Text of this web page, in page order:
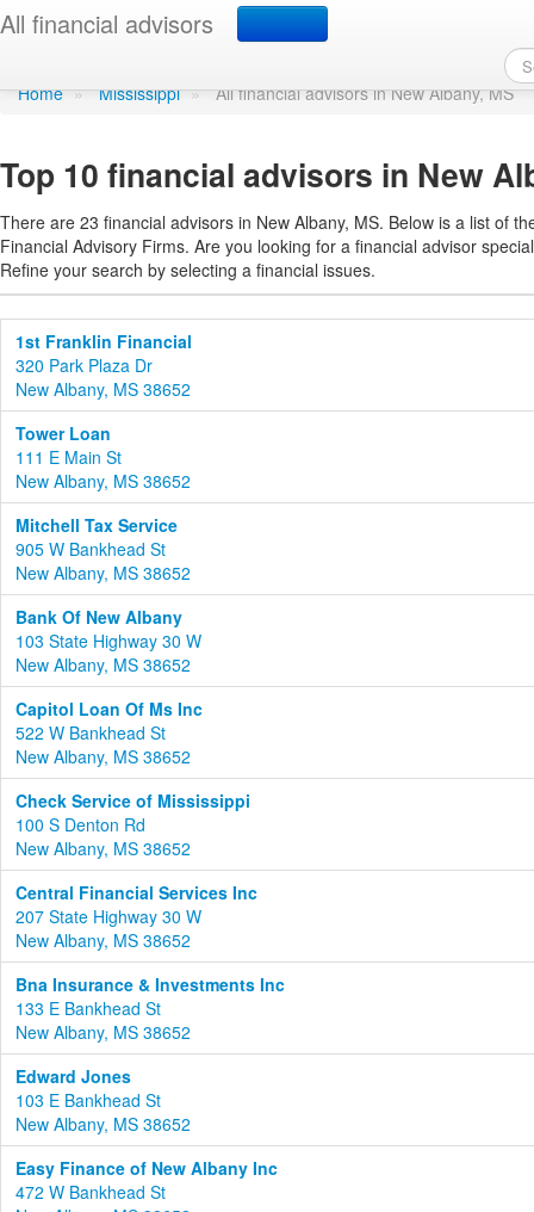
All financial advisors
Find a financial advisor
Home » Mississippi » All financial advisors in New Albany, MS
Top 10 financial advisors in New
There are 23 financial advisors in New Albany, MS. Below is a list of
Financial Advisory Firms. Are you looking for a financial advisor
Refine your search by selecting a financial issues.
1st Franklin Financial
320 Park Plaza Dr
New Albany, MS 38652
Tower Loan
111 E Main St
New Albany, MS 38652
Mitchell Tax Service
905 W Bankhead St
New Albany, MS 38652
Bank Of New Albany
103 State Highway 30 W
New Albany, MS 38652
Capitol Loan Of Ms Inc
522 W Bankhead St
New Albany, MS 38652
Check Service of Mississippi
100 S Denton Rd
New Albany, MS 38652
Central Financial Services Inc
207 State Highway 30 W
New Albany, MS 38652
Bna Insurance & Investments Inc
133 E Bankhead St
New Albany, MS 38652
Edward Jones
103 E Bankhead St
New Albany, MS 38652
Easy Finance of New Albany Inc
472 W Bankhead St